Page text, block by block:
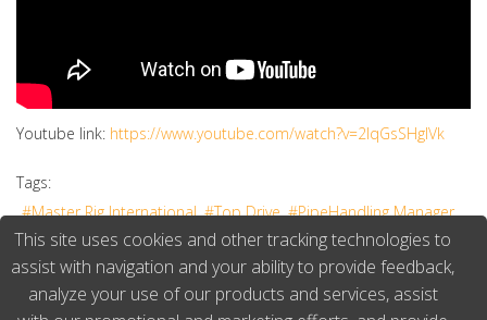
Youtube link: https://www.youtube.com/watch?v=2IqGsSHgIVk
Tags:
Master Rig International
Top Drive
PipeHandling Manager
Keith Jensen
TOP DRIVE DYNO
Continue reading 3041 Hits
This site uses cookies and other tracking technologies to
assist with navigation and your ability to provide feedback,
analyze your use of our products and services, assist